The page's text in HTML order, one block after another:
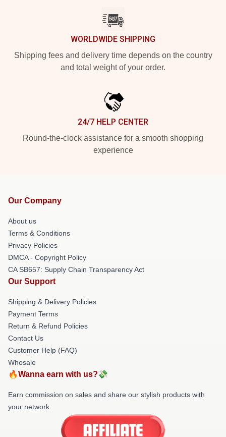
WORLDWIDE SHIPPING
Shipping fees and delivery time depends on the country
and total weight of your order.
24/7 HELP CENTER
Round-the-clock assistance for a smooth shopping
experience
Our Company
About us
Terms & Conditions
Privacy Policies
DMCA - Copyright Policy
CA SB657: Supply Chain Transparency Act
Our Support
Shipping & Delivery Policies
Payment Terms
Return & Refund Policies
Contact Us
Customer Help (FAQ)
Whosale
🔥Wanna earn with us?💸
Earn commission on sales and share our stylish products with
your network.